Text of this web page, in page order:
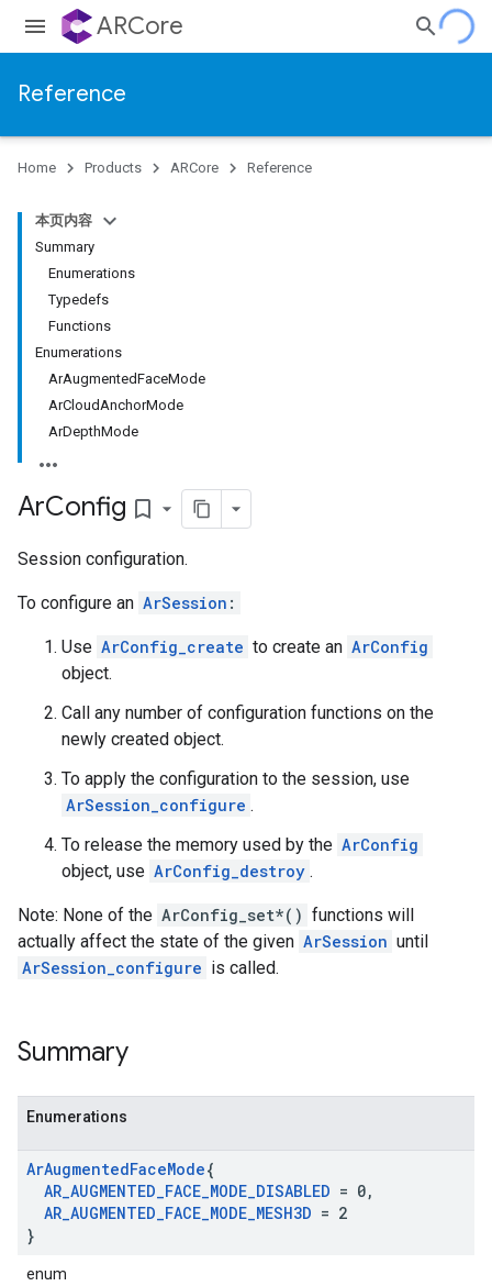
ARCore
Reference
Home Products ARCore Reference
本页内容
Summary
Enumerations
Typedefs
Functions
Enumerations
ArAugmentedFaceMode
ArCloudAnchorMode
ArDepthMode
ArConfig bookmark_border
Session configuration.
To configure an ArSession :
Use ArConfig_create to create an ArConfig
object.
Call any number of configuration functions on the
newly created object.
To apply the configuration to the session, use
ArSession_configure .
To release the memory used by the ArConfig
object, use ArConfig_destroy .
Note: None of the ArConfig_set*() functions will
actually affect the state of the given ArSession until
ArSession_configure is called.
Summary
Enumerations
ArAugmentedFaceMode{
AR_AUGMENTED_FACE_MODE_DISABLED = 0,
AR_AUGMENTED_FACE_MODE_MESH3D = 2
}
enum